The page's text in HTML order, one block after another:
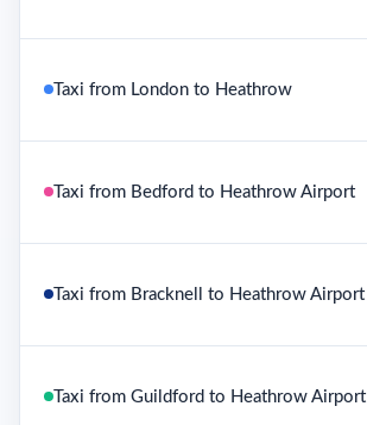
Taxi from London to Heathrow
Taxi from Bedford to Heathrow Airport
Taxi from Bracknell to Heathrow Airport
Taxi from Guildford to Heathrow Airport